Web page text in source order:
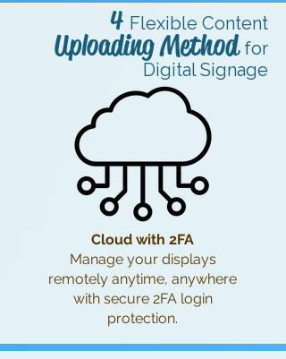
4 Flexible Content
Uploading Method for
Digital Signage
Cloud with 2FA
Manage your displays
remotely anytime, anywhere
with secure 2FA login
protection.